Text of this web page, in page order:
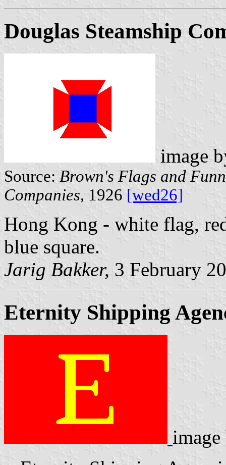
Douglas Steamship
image
Source: Brown's Flags and
Companies, 1926 [wed26]
Hong Kong - white flag,
blue square.
Jarig Bakker, 3 February
Eternity Shipping